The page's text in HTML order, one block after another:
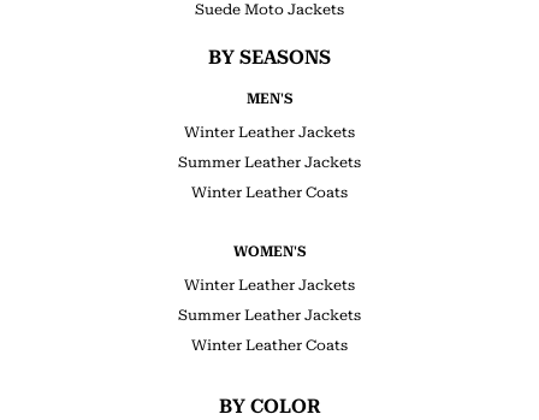
Suede Moto Jackets
BY SEASONS
MEN'S
Winter Leather Jackets
Summer Leather Jackets
Winter Leather Coats
WOMEN'S
Winter Leather Jackets
Summer Leather Jackets
Winter Leather Coats
BY COLOR